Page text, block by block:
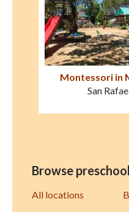
Ross Cottage
School
Browse
All locations